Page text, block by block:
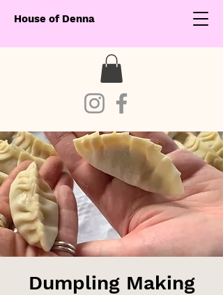
House of Denna
Dumpling Making